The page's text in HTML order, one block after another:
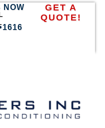
NOW
GET A
QUOTE!